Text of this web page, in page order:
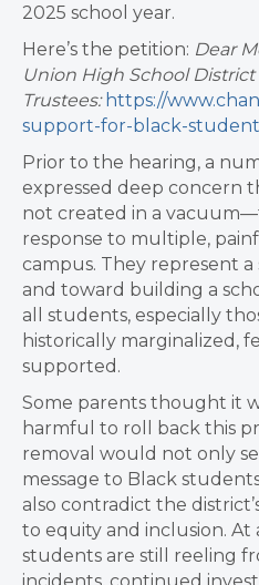
2025 school year.
Here’s the petition: Dear
Union High School District
Trustees: https://
support-for-black-
Prior to the hearing, a
expressed deep concern
not created in a
response to multiple,
campus. They represent
and toward building a
all students, especially
historically marginalized,
supported.
Some parents thought it
harmful to roll back this
removal would not only
message to Black
also contradict the
to equity and inclusion. At
students are still reeling